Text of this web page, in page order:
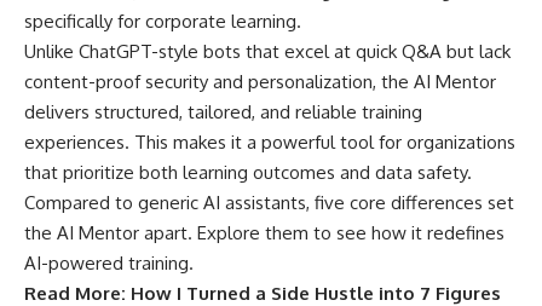
specifically for corporate learning.
Unlike ChatGPT-style bots that excel at quick Q&A but lack
content-proof security and personalization, the AI Mentor
delivers structured, tailored, and reliable training
experiences. This makes it a powerful tool for organizations
that prioritize both learning outcomes and data safety.
Compared to generic AI assistants, five core differences set
the AI Mentor apart. Explore them to see how it redefines
AI-powered training.
Read More: How I Turned a Side Hustle into 7 Figures